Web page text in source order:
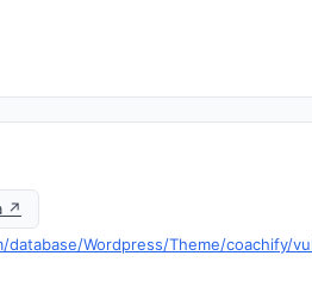
↗
Wordpress/Theme/coachify/